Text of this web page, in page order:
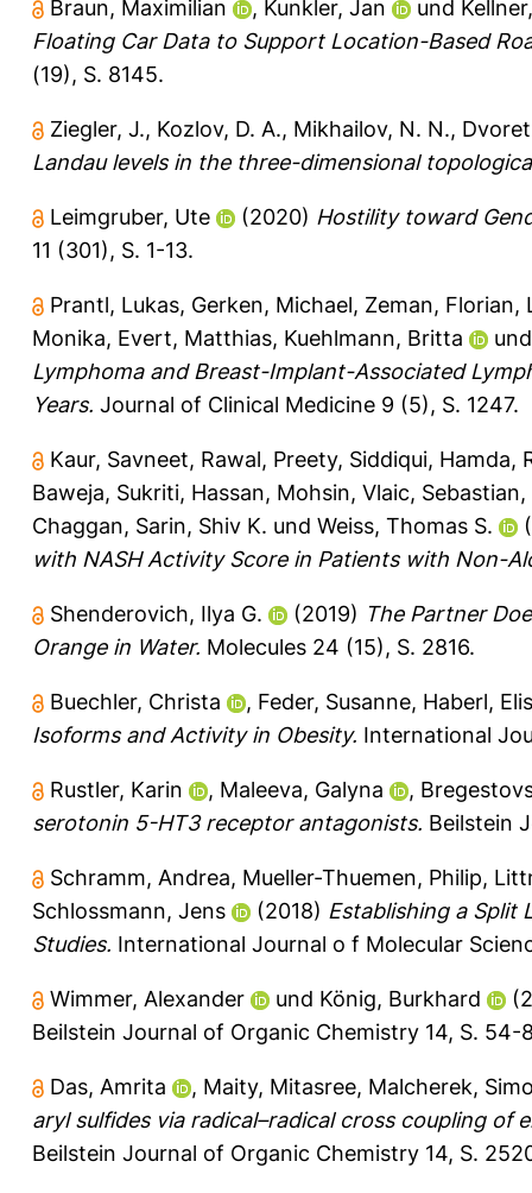
Braun, Maximilian , Kunkler, Jan und
Floating Car Data to Support Location-Based
(19), S. 8145.
Ziegler, J., Kozlov, D. A., Mikhailov, N. N.,
Landau levels in the three-dimensional
Leimgruber, Ute (2020) Hostility toward
11 (301), S. 1-13.
Prantl, Lukas, Gerken, Michael, Zeman, Florian,
Monika, Evert, Matthias, Kuehlmann, Britta
Lymphoma and Breast-Implant-Associated
Years. Journal of Clinical Medicine 9 (5), S. 1247.
Kaur, Savneet, Rawal, Preety, Siddiqui, Hamda,
Baweja, Sukriti, Hassan, Mohsin, Vlaic, Sebastian,
Chaggan, Sarin, Shiv K. und Weiss, Thomas S.
with NASH Activity Score in Patients with Non-
Shenderovich, Ilya G. (2019) The Partner
Orange in Water. Molecules 24 (15), S. 2816.
Buechler, Christa , Feder, Susanne, Haberl,
Isoforms and Activity in Obesity. International
Rustler, Karin , Maleeva, Galyna ,
serotonin 5-HT3 receptor antagonists. Beilstein
Schramm, Andrea, Mueller-Thuemen, Philip,
Schlossmann, Jens
(2018) Establishing a Split
Studies. International Journal o f Molecular
Wimmer, Alexander und König, Burkhard
Beilstein Journal of Organic Chemistry 14, S. 54-
Das, Amrita , Maity, Mitasree, Malcherek,
aryl sulfides via radical–radical cross coupling
Beilstein Journal of Organic Chemistry 14, S.